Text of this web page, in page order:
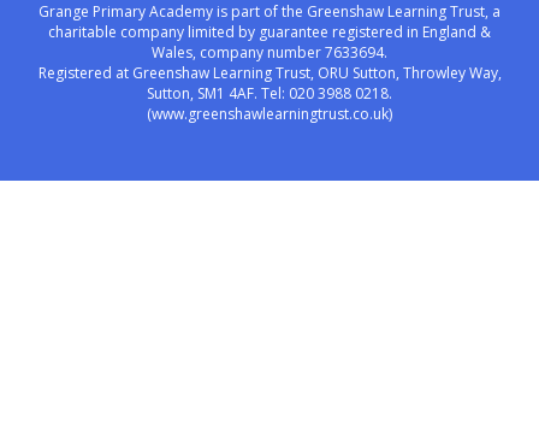
Grange Primary Academy is part of the Greenshaw Learning Trust, a
charitable company limited by guarantee registered in England &
Wales, company number 7633694.
Registered at Greenshaw Learning Trust, ORU Sutton, Throwley Way,
Sutton, SM1 4AF. Tel: 020 3988 0218.
(www.greenshawlearningtrust.co.uk)